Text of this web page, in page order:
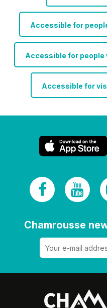
Accessible for
Accessible for people
Accessible for
Chamrousse